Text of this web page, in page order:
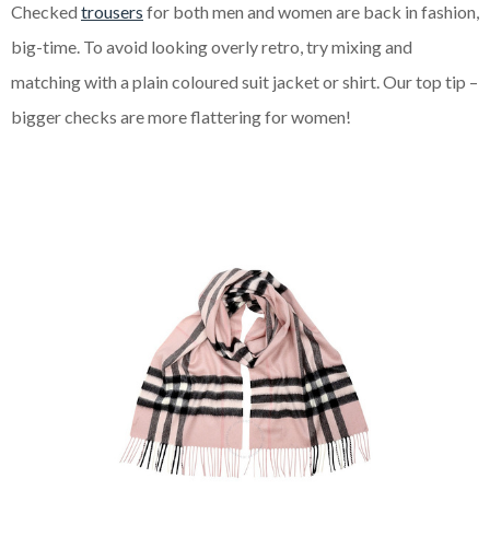
Checked trousers for both men and women are back in fashion,
big-time. To avoid looking overly retro, try mixing and
matching with a plain coloured suit jacket or shirt. Our top tip –
bigger checks are more flattering for women!